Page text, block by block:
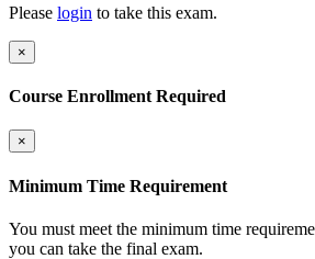
Please login to take this exam.
×
Course Enrollment Required
×
Minimum Time Requirement
You must meet the minimum time
you can take the final exam.